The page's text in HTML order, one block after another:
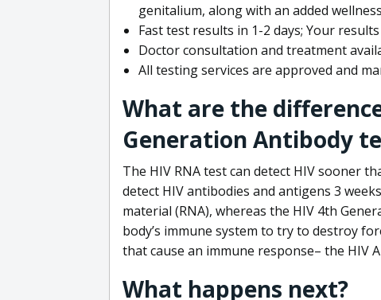
genitalium, along with an added
Fast test results in 1-2 days; Your
Doctor consultation and treatment
All testing services are approved and
What are the
Generation Antibody
The HIV RNA test can detect HIV sooner
detect HIV antibodies and antigens 3
material (RNA), whereas the HIV 4th
body’s immune system to try to destroy
that cause an immune response– the HIV
What happens next?